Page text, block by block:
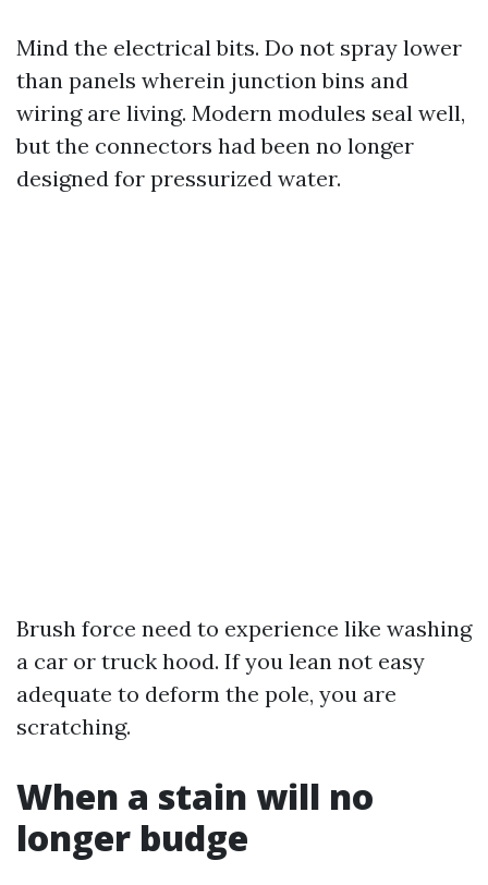
Mind the electrical bits. Do not spray lower
than panels wherein junction bins and
wiring are living. Modern modules seal well,
but the connectors had been no longer
designed for pressurized water.
Brush force need to experience like washing
a car or truck hood. If you lean not easy
adequate to deform the pole, you are
scratching.
When a stain will no
longer budge